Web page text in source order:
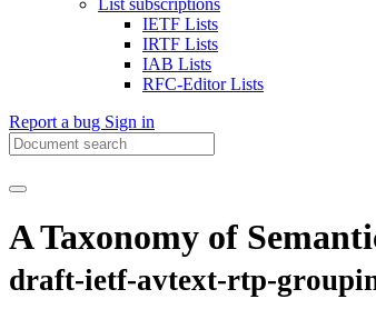
List subscriptions
IETF Lists
IRTF Lists
IAB Lists
RFC-Editor Lists
Report a bug Sign in
A Taxonomy of
draft-ietf-avtext-rtp-